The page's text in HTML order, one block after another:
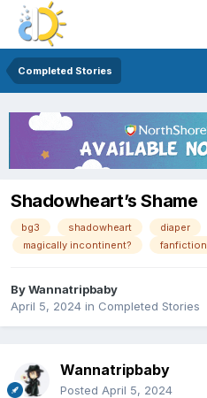
Completed Stories
Shadowheart’s Shame
bg3 shadowheart diaper
magically incontinent?
fanfiction
ByWannatripbaby
April 5, 2024 in Completed Stories
Wannatripbaby
Posted April 5, 2024